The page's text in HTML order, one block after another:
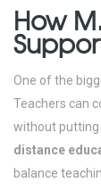
How
One of the
Teachers can
without putting
distance
balance